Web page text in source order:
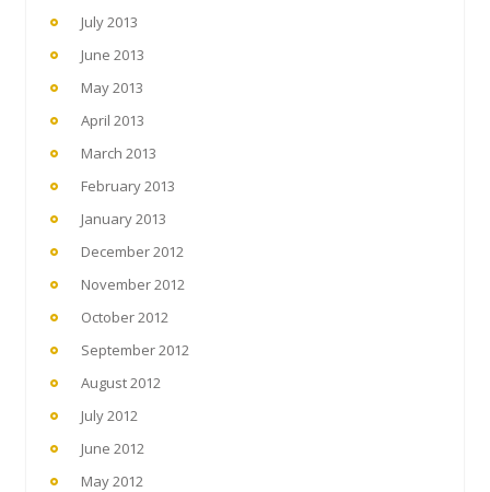
July 2013
June 2013
May 2013
April 2013
March 2013
February 2013
January 2013
December 2012
November 2012
October 2012
September 2012
August 2012
July 2012
June 2012
May 2012